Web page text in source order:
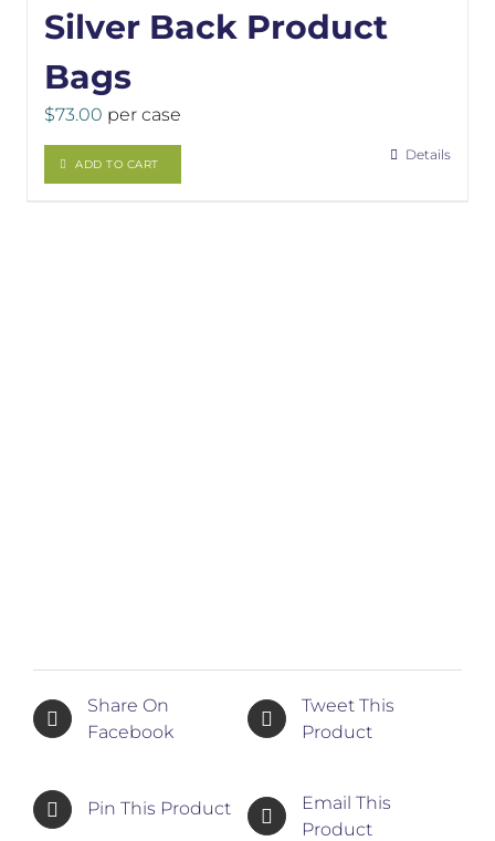
Silver Back Product
Bags
$73.00 per case
ADD TO CART
Details
Share On
Facebook
Tweet This
Product
Pin This Product
Email This
Product